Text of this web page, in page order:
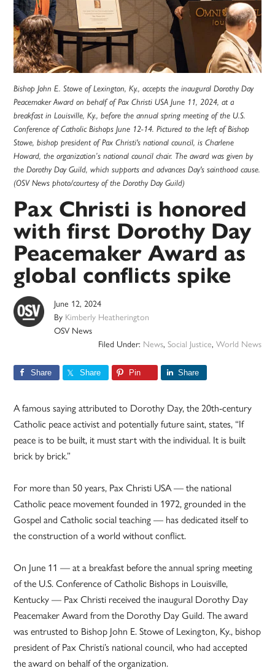
Bishop John E. Stowe of Lexington, Ky., accepts the inaugural Dorothy Day
Peacemaker Award on behalf of Pax Christi USA June 11, 2024, at a
breakfast in Louisville, Ky., before the annual spring meeting of the U.S.
Conference of Catholic Bishops June 12-14. Pictured to the left of Bishop
Stowe, bishop president of Pax Christi's national council, is Charlene
Howard, the organization’s national council chair. The award was given by
the Dorothy Day Guild, which supports and advances Day's sainthood cause.
(OSV News photo/courtesy of the Dorothy Day Guild)
Pax Christi is honored
with first Dorothy Day
Peacemaker Award as
global conflicts spike
June 12, 2024
By Kimberly Heatherington
OSV News
Filed Under: News, Social Justice, World News
Share Share Pin Share
A famous saying attributed to Dorothy Day, the 20th-century
Catholic peace activist and potentially future saint, states, “If
peace is to be built, it must start with the individual. It is built
brick by brick.”
For more than 50 years, Pax Christi USA — the national
Catholic peace movement founded in 1972, grounded in the
Gospel and Catholic social teaching — has dedicated itself to
the construction of a world without conflict.
On June 11 — at a breakfast before the annual spring meeting
of the U.S. Conference of Catholic Bishops in Louisville,
Kentucky — Pax Christi received the inaugural Dorothy Day
Peacemaker Award from the Dorothy Day Guild. The award
was entrusted to Bishop John E. Stowe of Lexington, Ky., bishop
president of Pax Christi’s national council, who had accepted
the award on behalf of the organization.